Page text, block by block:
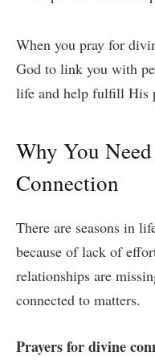
When you pray for
God to link you with
life and help fulfill His
Why You
Connection
There are seasons in
because of lack of
relationships are
connected to matters.
Prayers for divine